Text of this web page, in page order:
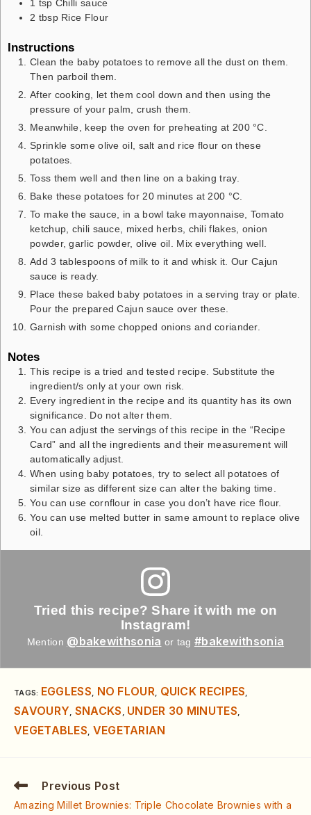
1 tsp Chilli sauce
2 tbsp Rice Flour
Instructions
Clean the baby potatoes to remove all the dust on them.
Then parboil them.
After cooking, let them cool down and then using the
pressure of your palm, crush them.
Meanwhile, keep the oven for preheating at 200 °C.
Sprinkle some olive oil, salt and rice flour on these
potatoes.
Toss them well and then line on a baking tray.
Bake these potatoes for 20 minutes at 200 °C.
To make the sauce, in a bowl take mayonnaise, Tomato
ketchup, chili sauce, mixed herbs, chili flakes, onion
powder, garlic powder, olive oil. Mix everything well.
Add 3 tablespoons of milk to it and whisk it. Our Cajun
sauce is ready.
Place these baked baby potatoes in a serving tray or plate.
Pour the prepared Cajun sauce over these.
Garnish with some chopped onions and coriander.
Notes
This recipe is a tried and tested recipe. Substitute the
ingredient/s only at your own risk.
Every ingredient in the recipe and its quantity has its own
significance. Do not alter them.
You can adjust the servings of this recipe in the “Recipe
Card” and all the ingredients and their measurement will
automatically adjust.
When using baby potatoes, try to select all potatoes of
similar size as different size can alter the baking time.
You can use cornflour in case you don’t have rice flour.
You can use melted butter in same amount to replace olive
oil.
Tried this recipe? Share it with me on
Instagram!
Mention @bakewithsonia or tag #bakewithsonia
TAGS: EGGLESS NO FLOUR QUICK RECIPES
SAVOURY SNACKS UNDER 30 MINUTES
VEGETABLES VEGETARIAN
Previous Post
Amazing Millet Brownies: Triple Chocolate Brownies with a